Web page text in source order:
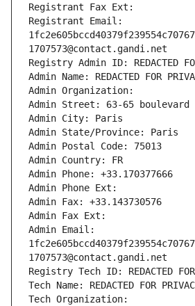
Registrant Fax Ext:
Registrant Email:
1707573@contact.gandi.net
Registry Admin ID: REDACTED
Admin Name: REDACTED FOR
Admin Organization:
Admin Street: 63-65 boulevard
Admin City: Paris
Admin State/Province: Paris
Admin Postal Code: 75013
Admin Country: FR
Admin Phone: +33.170377666
Admin Phone Ext:
Admin Fax: +33.143730576
Admin Fax Ext:
Admin Email:
1707573@contact.gandi.net
Registry Tech ID: REDACTED FOR
Tech Name: REDACTED FOR
Tech Organization: